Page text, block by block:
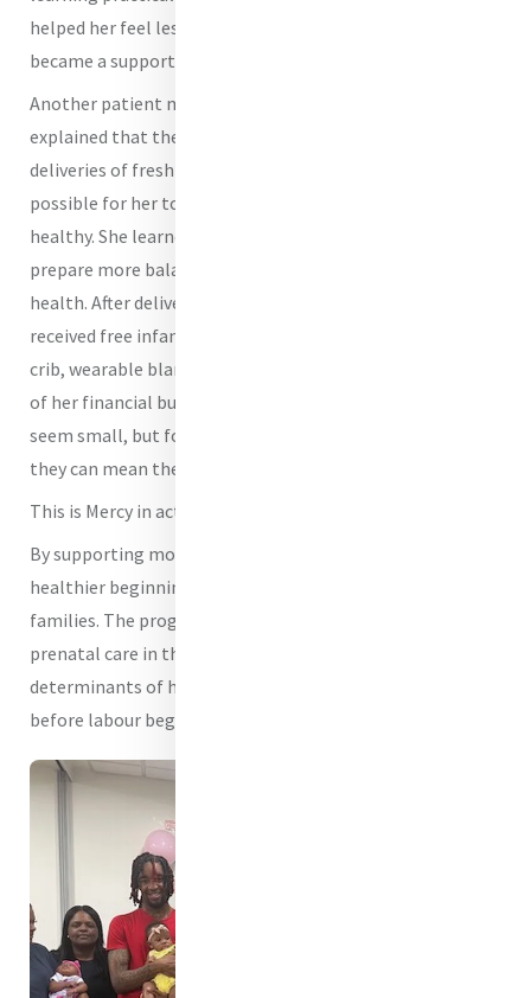
helped her feel less alone. What began as prenatal care
became a support system.
Another patient managing gestational diabetes
explained that the free nutrition education and weekly
deliveries of fresh produce that she received made it
possible for her to keep both herself and her unborn baby
healthy. She learned how to manage her blood sugar,
prepare more balanced meals, and advocate for her own
health. After delivering a healthy baby girl, she also
received free infant supplies such as a car seat, portable
crib, wearable blankets, and formula, which eased some
of her financial burdens. These forms of assistance may
seem small, but for families living pay check to pay check,
they can mean the difference between crisis and stability.
This is Mercy in action.
By supporting mothers before birth, Mercy helps create
healthier beginnings for children and stronger futures for
families. The program addresses not only a dire lack of
prenatal care in the Baltimore region, but also the social
determinants of health that often decide outcomes long
before labour begins.